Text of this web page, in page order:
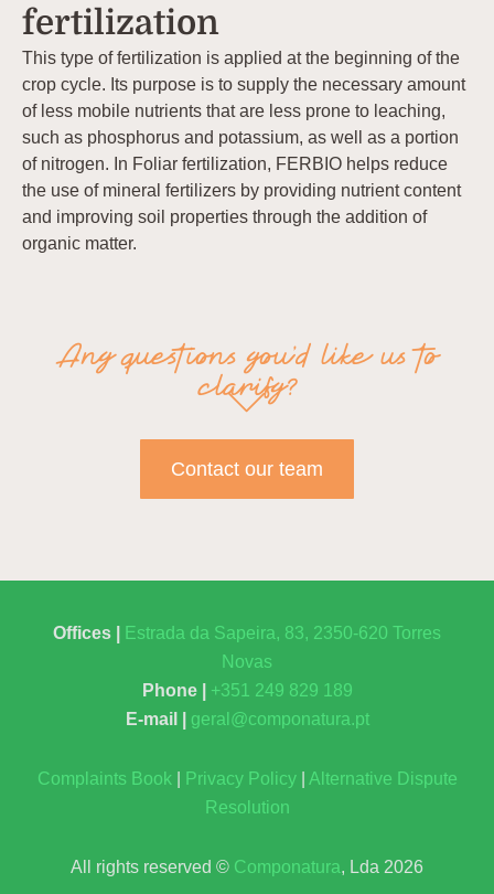
fertilization
This type of fertilization is applied at the beginning of the
crop cycle. Its purpose is to supply the necessary amount
of less mobile nutrients that are less prone to leaching,
such as phosphorus and potassium, as well as a portion
of nitrogen. In Foliar fertilization, FERBIO helps reduce
the use of mineral fertilizers by providing nutrient content
and improving soil properties through the addition of
organic matter.
Any questions you’d like us to
clarify?
Contact our team
Offices |
Estrada da Sapeira, 83, 2350-620 Torres
Novas
Phone | +351 249 829 189
E-mail | geral@componatura.pt
Complaints Book Privacy Policy| Alternative Dispute
Resolution
All rights reserved © Componatura, Lda 2026